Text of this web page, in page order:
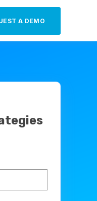
A DEMO